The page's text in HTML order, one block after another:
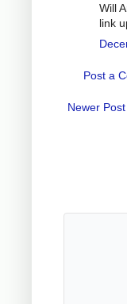
Will
link
Post a
Newer Post